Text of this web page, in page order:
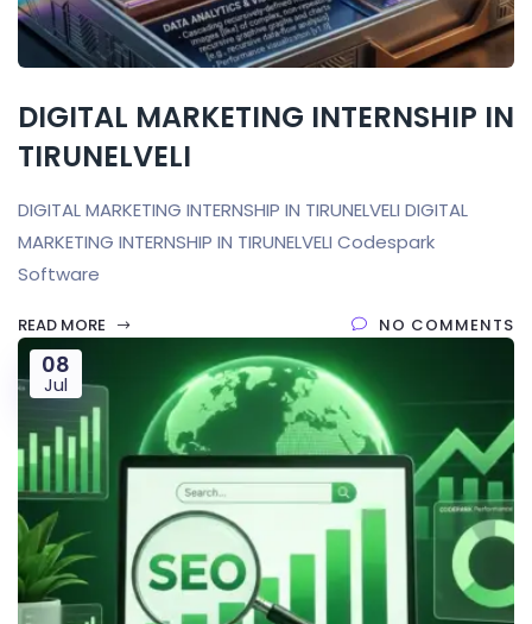
DIGITAL MARKETING INTERNSHIP IN
TIRUNELVELI
DIGITAL MARKETING INTERNSHIP IN TIRUNELVELI DIGITAL
MARKETING INTERNSHIP IN TIRUNELVELI Codespark
Software
READ MORE NO COMMENTS
08
Jul